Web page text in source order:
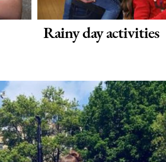
Rainy day activities